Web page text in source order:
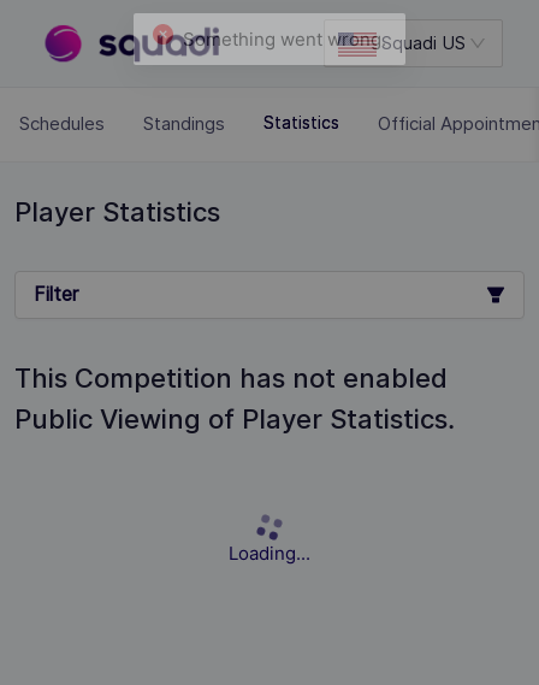
Squadi US
Schedules Standings Statistics Official
Player Statistics
Filter
This Competition has not enabled
Public Viewing of Player Statistics.
Loading...